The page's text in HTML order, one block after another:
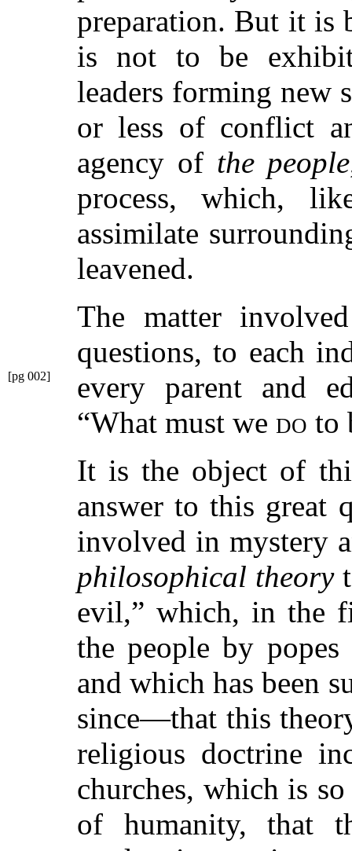
preparation. But it is
is not to be
leaders forming new
or less of conflict
agency of the people
process, which,
assimilate
leavened.
The matter
questions, to each
every
[pg 002]
parent and
“What must we do to
It is the object of
answer to this great
involved in mystery
philosophical theory
evil,” which, in the
the people by popes
and which has been
since—that this
religious doctrine
churches, which is
of humanity, that